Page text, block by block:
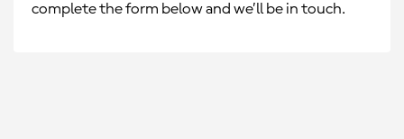
complete the form below and we’ll be in touch.